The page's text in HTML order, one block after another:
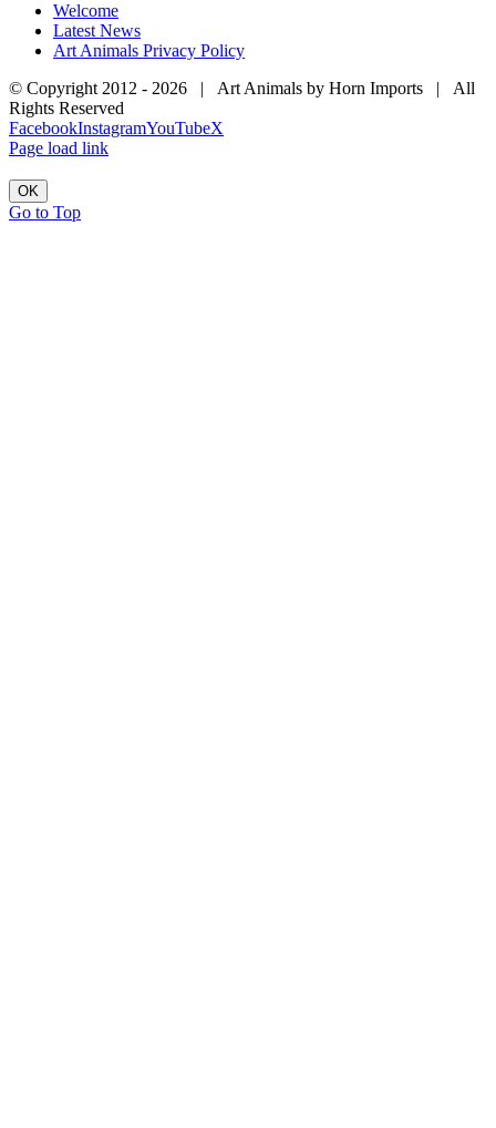
Welcome
Latest News
Art Animals Privacy Policy
© Copyright 2012 - 2026 | Art Animals by Horn Imports | All
Rights Reserved
FacebookInstagramYouTubeX
Page load link
OK
Go to Top